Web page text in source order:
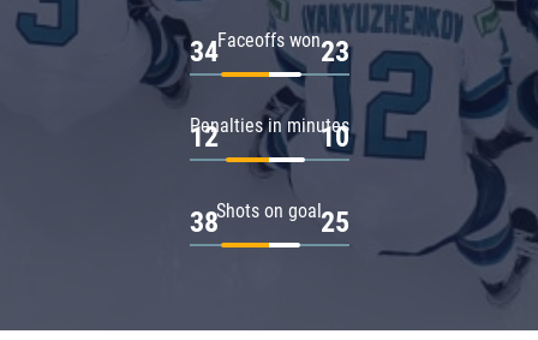
Faceoffs won
34 23
Penalties in minutes
12 10
Shots on goal
38 25